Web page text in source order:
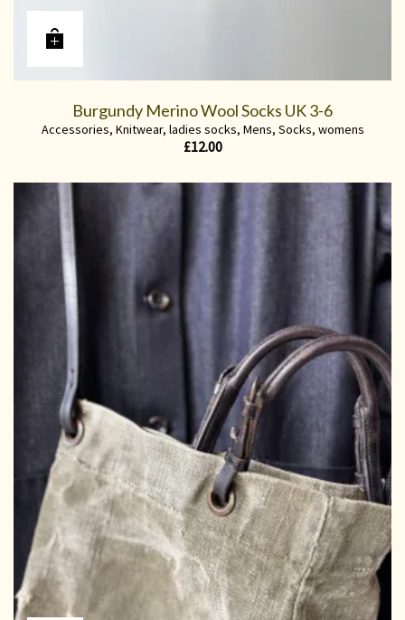
Burgundy Merino Wool Socks UK 3-6
Accessories, Knitwear, ladies socks, Mens, Socks, womens
£12.00